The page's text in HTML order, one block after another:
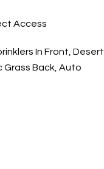
Access
In Front, Desert
Grass Back, Auto